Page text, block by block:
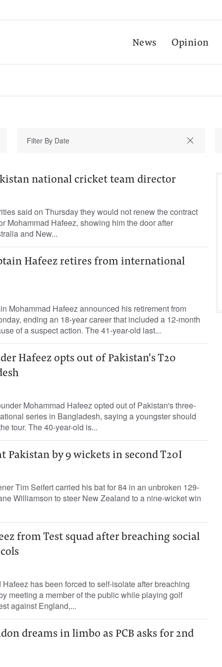
News Opinion
national cricket team director
said on Thursday they would not renew the contract
Mohammad Hafeez, showing him the door after
and New...
Hafeez retires from international
Mohammad Hafeez announced his retirement from
ending an 18-year career that included a 12-month
of a suspect action. The 41-year-old last...
Hafeez opts out of Pakistan's T20
Mohammad Hafeez opted out of Pakistan's three-
series in Bangladesh, saying a youngster should
tour. The 40-year-old is...
Pakistan by 9 wickets in second T20I
Tim Seifert carried his bat for 84 in an unbroken 129-
Williamson to steer New Zealand to a nine-wicket win
from Test squad after breaching social
has been forced to self-isolate after breaching
meeting a member of the public while playing golf
against England,...
dreams in limbo as PCB asks for 2nd